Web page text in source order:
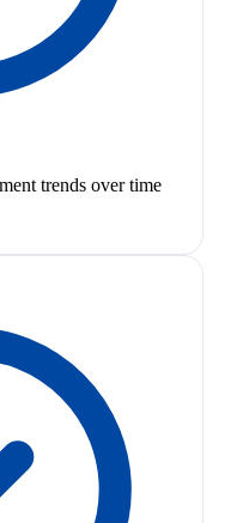
trends over time